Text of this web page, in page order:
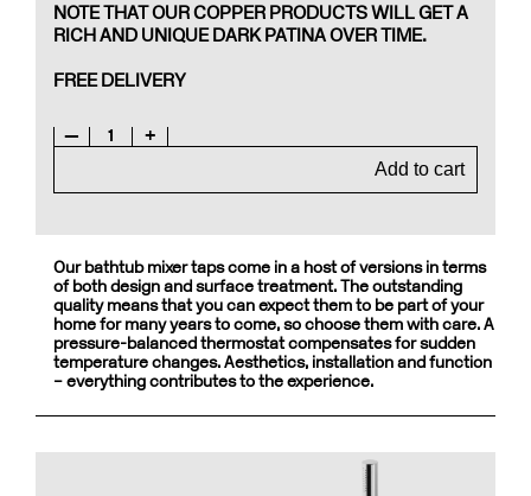
NOTE THAT OUR COPPER PRODUCTS WILL GET A
RICH AND UNIQUE DARK PATINA OVER TIME.
FREE DELIVERY
— 1
+
Add to cart
Our bathtub mixer taps come in a host of versions in terms
of both design and surface treatment. The outstanding
quality means that you can expect them to be part of your
home for many years to come, so choose them with care. A
pressure-balanced thermostat compensates for sudden
temperature changes. Aesthetics, installation and function
– everything contributes to the experience.